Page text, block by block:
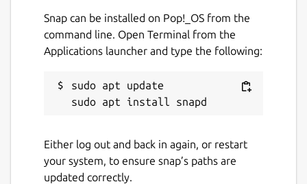
Snap can be installed on Pop!_OS from the
command line. Open Terminal from the
Applications launcher and type the following:
sudo apt update
Either log out and back in again, or restart
your system, to ensure snap’s paths are
updated correctly.